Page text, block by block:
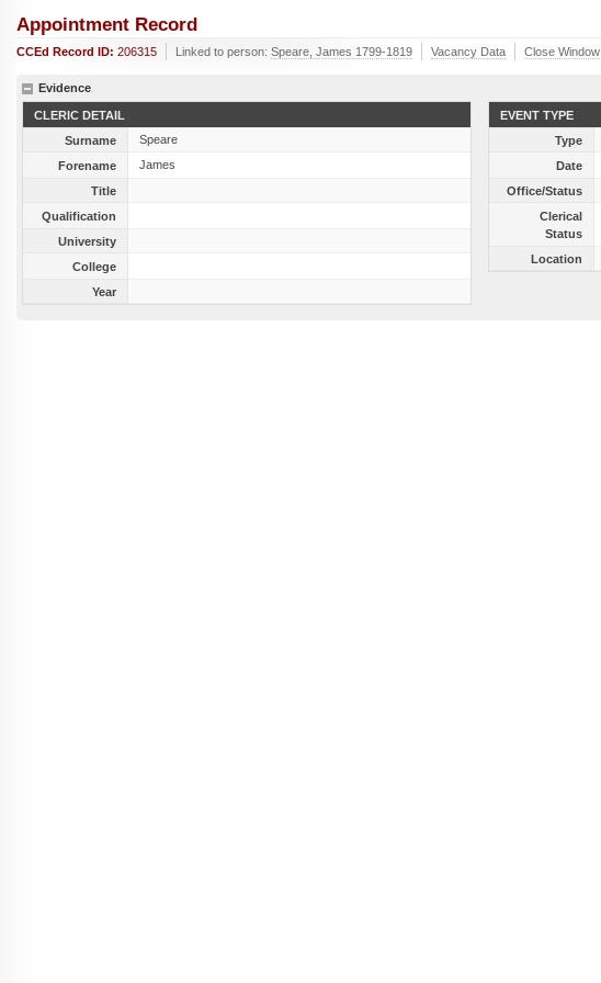
Appointment Record
CCEd Record ID: 206315 Linked to person: Speare, James 1799-1819 Vacancy Data Close Window
Evidence
CLERIC DETAIL
Surname
Speare
Forename
James
Title
Qualification
University
College
Year
EVENT TYPE
Type
Date
Office/Status
Clerical
Status
Location